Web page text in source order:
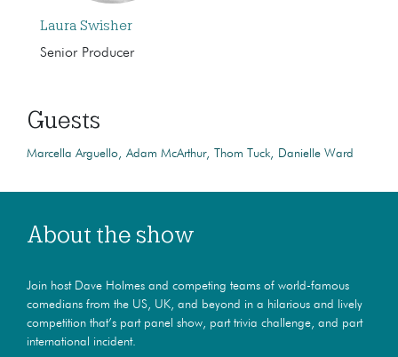
Laura Swisher
Senior Producer
Guests
Marcella Arguello Adam McArthur Thom Tuck Danielle Ward
About the show
Join host Dave Holmes and competing teams of world-famous
comedians from the US, UK, and beyond in a hilarious and lively
competition that’s part panel show, part trivia challenge, and part
international incident.